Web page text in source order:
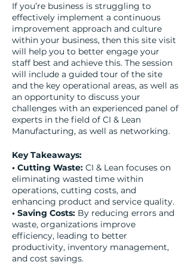
If you’re business is struggling to
effectively implement a continuous
improvement approach and culture
within your business, then this site visit
will help you to better engage your
staff best and achieve this. The session
will include a guided tour of the site
and the key operational areas, as well as
an opportunity to discuss your
challenges with an experienced panel of
experts in the field of CI & Lean
Manufacturing, as well as networking.
Key Takeaways:
• Cutting Waste: CI & Lean focuses on
eliminating wasted time within
operations, cutting costs, and
enhancing product and service quality.
• Saving Costs: By reducing errors and
waste, organizations improve
efficiency, leading to better
productivity, inventory management,
and cost savings.